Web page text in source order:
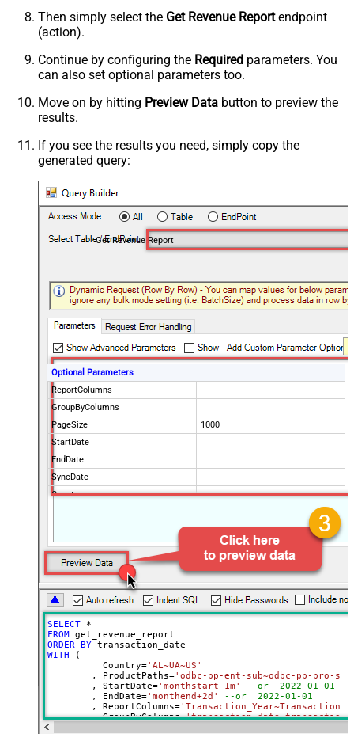
Then simply select the Get Revenue Reportendpoint
(action).
Continue by configuring the Required parameters. You
can also set optional parameters too.
Move on by hitting Preview Data button to preview the
results.
If you see the results you need, simply copy the
generated query:
Get Revenue Report
Optional Parameters
ReportColumns
GroupByColumns
PageSize
1000
StartDate
EndDate
SyncDate
Country
NotificationEmails
Advanced Properties
PagingMode
ByPostData
PagingByUrlCurrentPage
PagingByUrlAttributeName
{%page%}
DateParseHandling
DateFormatString
SELECT
*
FROM
ORDER
BY
WITH
(
	  Country
='AL~UA~US'
	, ProductPaths
='odbc-pp-ent-sub~odbc-pp-pro-
	, StartDate
='monthstart-1m'
--or  2022-01-01
	, EndDate
='monthend+2d'
--or  2022-01-01
	, ReportColumns
=
	, GroupByColumns
=
)